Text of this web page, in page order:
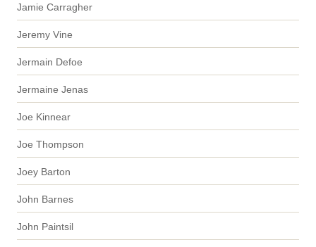
Jamie Carragher
Jeremy Vine
Jermain Defoe
Jermaine Jenas
Joe Kinnear
Joe Thompson
Joey Barton
John Barnes
John Paintsil